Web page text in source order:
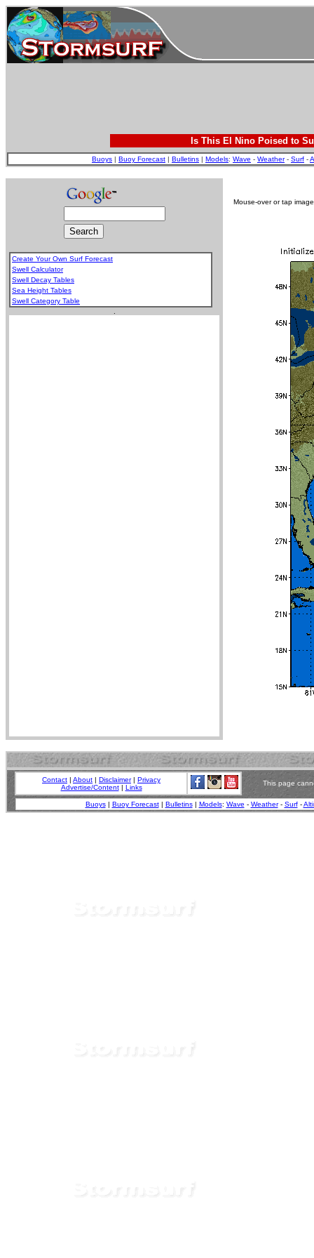
Is This El Nino Poised to
Buoys | Buoy Forecast | Bulletins | Models: Wave - Weather- Surf -
Create Your Own Surf Forecast
Swell Calculator
Swell Decay Tables
Sea Height Tables
Swell Category Table
Mouse-over or tap
Contact | About | Disclaimer| Privacy
Advertise/Content| Links
This page
Buoys| Buoy Forecast| Bulletins| Models: Wave - Weather- Surf-